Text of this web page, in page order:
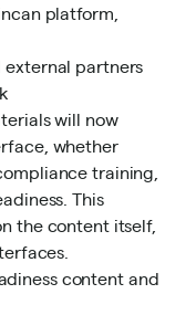
platform,
external partners
will now
whether
training,
This
the content itself,